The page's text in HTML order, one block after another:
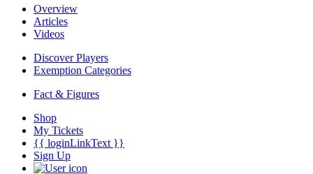
Overview
Articles
Videos
Discover Players
Exemption Categories
Fact & Figures
Shop
My Tickets
{{ loginLinkText }}
Sign Up